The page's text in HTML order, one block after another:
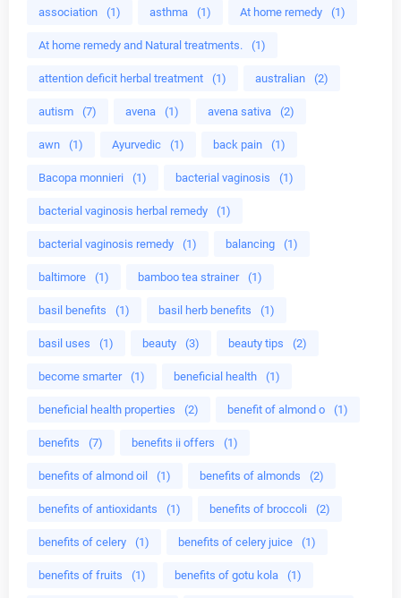
association (1) asthma (1) At home remedy (1)
At home remedy and Natural treatments. (1)
attention deficit herbal treatment (1) australian (2)
autism (7) avena (1) avena sativa (2)
awn (1) Ayurvedic (1) back pain (1)
Bacopa monnieri (1) bacterial vaginosis (1)
bacterial vaginosis herbal remedy (1)
bacterial vaginosis remedy (1) balancing (1)
baltimore (1) bamboo tea strainer (1)
basil benefits (1) basil herb benefits (1)
basil uses (1) beauty (3) beauty tips (2)
become smarter (1) beneficial health (1)
beneficial health properties (2) benefit of almond o (1)
benefits (7) benefits ii offers (1)
benefits of almond oil (1) benefits of almonds (2)
benefits of antioxidants (1) benefits of broccoli (2)
benefits of celery (1) benefits of celery juice (1)
benefits of fruits (1) benefits of gotu kola (1)